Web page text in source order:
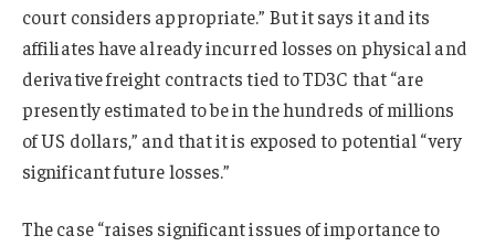
court considers appropriate.” But it says it and its
affiliates have already incurred losses on physical and
derivative freight contracts tied to TD3C that “are
presently estimated to be in the hundreds of millions
of US dollars,” and that it is exposed to potential “very
significant future losses.”
The case “raises significant issues of importance to